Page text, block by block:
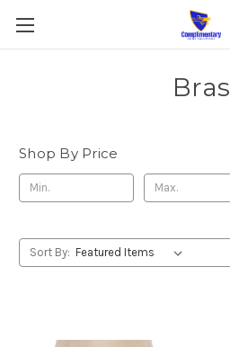
Bras
Shop By Price
Sort By: